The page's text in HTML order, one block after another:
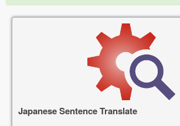
Japanese Sentence Translate